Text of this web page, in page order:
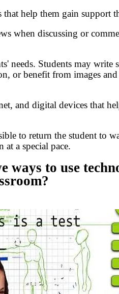
help them gain support
when discussing or
needs. Students may write
or benefit from images
and digital devices that
to return the student to
a special pace.
ways to use